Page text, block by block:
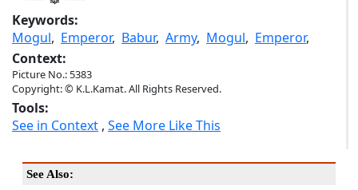
Keywords:
Mogul, Emperor, Babur, Army, Mogul, Emperor,
Context:
Picture No.: 5383
Copyright: © K.L.Kamat. All Rights Reserved.
Tools:
See in Context , See More Like This
See Also: